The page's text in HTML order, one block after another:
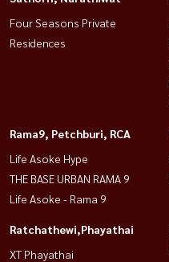
Four Seasons Private
Residences
Rama9, Petchburi, RCA
Life Asoke Hype
THE BASE URBAN RAMA 9
Life Asoke - Rama 9
Ratchathewi,Phayathai
XT Phayathai